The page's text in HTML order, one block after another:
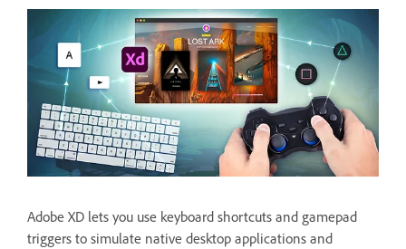
Adobe XD lets you use keyboard shortcuts and gamepad
triggers to simulate native desktop applications and